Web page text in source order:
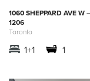
1060 SHEPPARD AVE W
1206
Toronto
1+1 1